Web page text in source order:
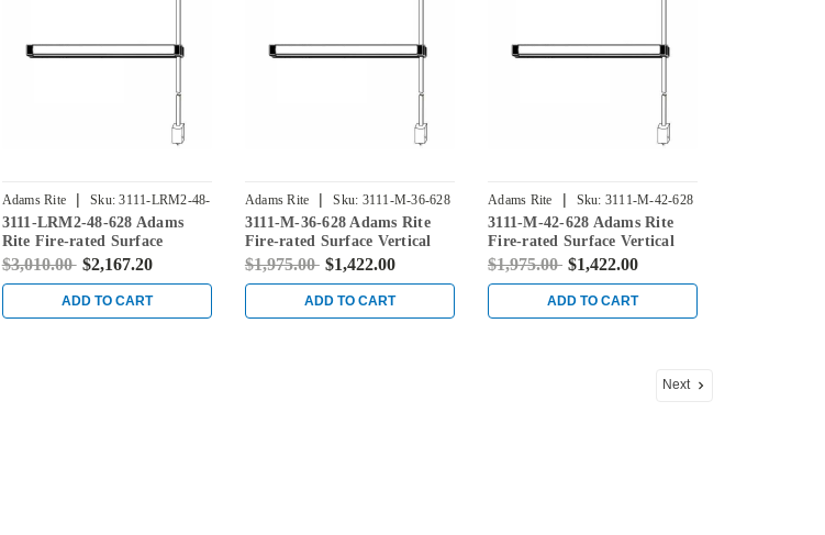
Adams Rite | Sku: 3111-LRM2-48-
628
3111-LRM2-48-628 Adams
Rite Fire-rated Surface
Vertical Rod Exit Device in
$3,010.00 $2,167.20
ADD TO CART
Adams Rite | Sku: 3111-M-36-628
3111-M-36-628 Adams Rite
Fire-rated Surface Vertical
Rod Exit Device in Clear
$1,975.00 $1,422.00
ADD TO CART
Adams Rite | Sku: 3111-M-42-628
3111-M-42-628 Adams Rite
Fire-rated Surface Vertical
Rod Exit Device in Clear
$1,975.00 $1,422.00
ADD TO CART
Next